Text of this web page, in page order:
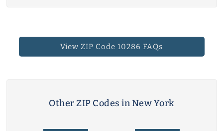
View ZIP Code 10286 FAQs
Other ZIP Codes in New York